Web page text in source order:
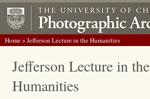
Home> Jefferson Lecture in the Humanities
Jefferson Lecture in the
Humanities